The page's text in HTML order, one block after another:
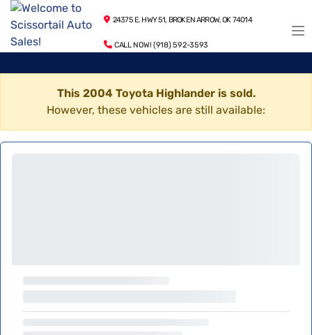
24375 E. HWY 51, BROKEN ARROW, OK 74014
CALL NOW! (918) 592-3593
This 2004 Toyota Highlander is sold.
However, these vehicles are still available: